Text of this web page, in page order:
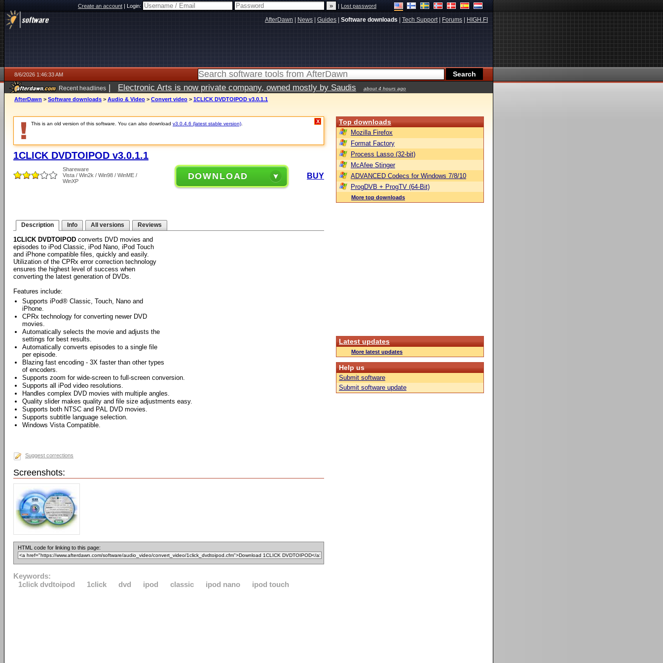
Create an account|Login: |Lost password
AfterDawn News Guides Software downloads Tech Support| Forums HIGH.FI
8/6/2026 1:46:33 AM
Recent headlines | Electronic Arts is now private company, owned mostly by Saudis about 4 hours ago
AfterDawn > Software downloads > Audio & Video > Convert video > 1CLICK DVDTOIPOD v3.0.1.1
This is an old version of this software. You can also download v3.0.4.6 (latest stable version) X
1CLICK DVDTOIPOD v3.0.1.1
Shareware
Vista / Win2k / Win98 / WinME /
WinXP
DOWNLOAD BUY
Description Info All versions Reviews
1CLICK DVDTOIPOD converts DVD movies and
episodes to iPod Classic, iPod Nano, iPod Touch
and iPhone compatible files, quickly and easily.
Utilization of the CPRx error correction technology
ensures the highest level of success when
converting the latest generation of DVDs.
Features include:
Supports iPod® Classic, Touch, Nano and
iPhone.
CPRx technology for converting newer DVD
movies.
Automatically selects the movie and adjusts the
settings for best results.
Automatically converts episodes to a single file
per episode.
Blazing fast encoding - 3X faster than other types
of encoders.
Supports zoom for wide-screen to full-screen conversion.
Supports all iPod video resolutions.
Handles complex DVD movies with multiple angles.
Quality slider makes quality and file size adjustments easy.
Supports both NTSC and PAL DVD movies.
Supports subtitle language selection.
Windows Vista Compatible.
Suggest corrections
Screenshots:
HTML code for linking to this page:
Keywords:
1click dvdtoipod
1click dvd ipod classic ipod nano ipod touch
Top downloads
Mozilla Firefox
Format Factory
Process Lasso (32-bit)
McAfee Stinger
ADVANCED Codecs for Windows 7/8/10
ProgDVB + ProgTV (64-Bit)
More top downloads
Latest updates
More latest updates
Help us
Submit software
Submit software update